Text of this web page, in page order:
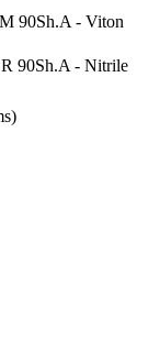
90Sh.A - Viton
90Sh.A - Nitrile